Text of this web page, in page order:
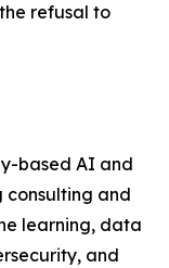
refusal to
based AI and
and
learning, data
and